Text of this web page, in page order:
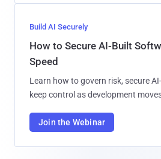
Build AI Securely
How to Secure AI-Built
Speed
Learn how to govern risk, secure
keep control as development
Join the Webinar